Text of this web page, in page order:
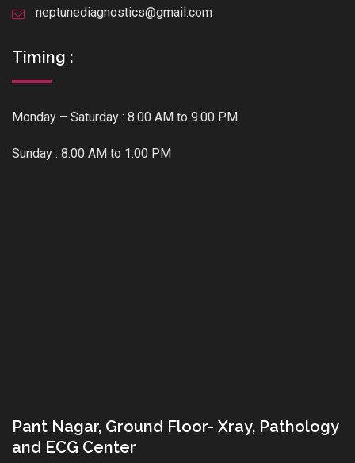
neptunediagnostics@gmail.com
Timing :
Monday – Saturday : 8.00 AM to 9.00 PM
Sunday : 8.00 AM to 1.00 PM
Pant Nagar, Ground Floor- Xray, Pathology
and ECG Center